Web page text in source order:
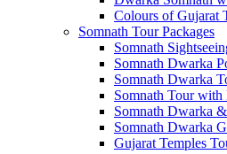
Colours of Gujarat
Somnath Tour Packages
Somnath
Somnath Dwarka
Somnath Dwarka
Somnath Tour with
Somnath Dwarka
Somnath Dwarka
Gujarat Temples